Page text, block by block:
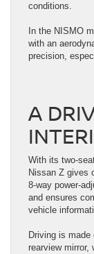
conditions.
In the NISMO
with an
precision,
A
With its two-
Nissan Z gives
8-way power-
and ensures
vehicle
Driving is
rearview mirror,